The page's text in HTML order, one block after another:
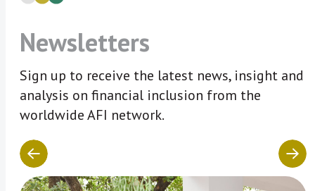
Newsletters
Sign up to receive the latest news, insight and
analysis on financial inclusion from the
worldwide AFI network.